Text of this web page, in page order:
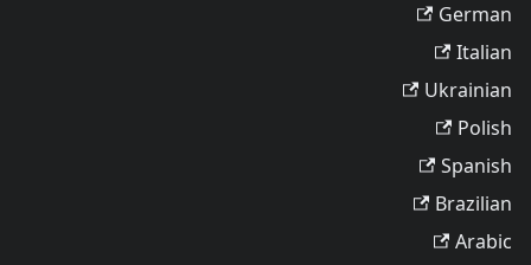
German
Italian
Ukrainian
Polish
Spanish
Brazilian
Arabic